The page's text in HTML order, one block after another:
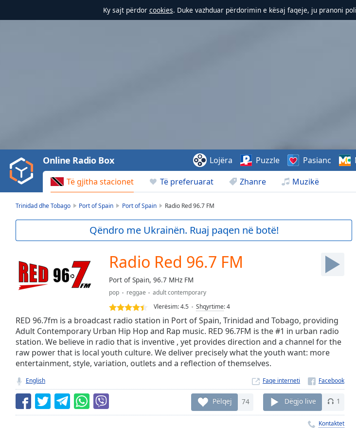
Ky sajt përdor cookies. Duke vazhduar përdorimin e kësaj faqeje, ju pranoni
Video
Play
Backward
Skip
Current
Loaded:
Seek to
currently
behind
Remaining
Time-
Të gjitha stacionet Të preferuarat Zhanre Muzikë
Online Radio Box Lojëra Puzzle Pasianc
Trinidad dhe Tobago Port of Spain Port of Spain Radio Red 96.7 FM
Qëndro me Ukrainën. Ruaj paqen në botë!
Radio Red 96.7 FM
Port of Spain, 96.7 MHz FM
pop reggae
adult contemporary
Vlerësim:4.5 Shqyrtime:4
RED 96.7fm is a broadcast radio station in Port of Spain, Trinidad and Tobago, providing
Adult Contemporary Urban Hip Hop and Rap music. RED 96.7FM is the #1 in urban radio
station. We believe in radio that is inventive , yet provides direction and a channel for the
raw power that is local youth culture. We deliver precisely what the youth want: more
entertainment, style, variation, outlets and a reflection of themselves.
English Faqe interneti
Pëlqej 74 Dëgjo live 1
Kontaktet